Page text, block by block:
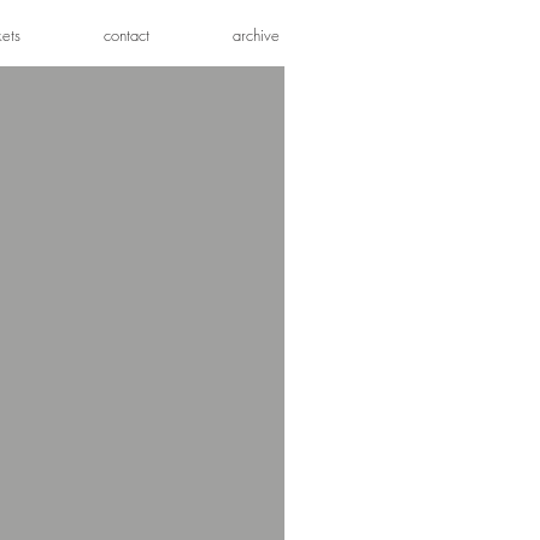
contact archive